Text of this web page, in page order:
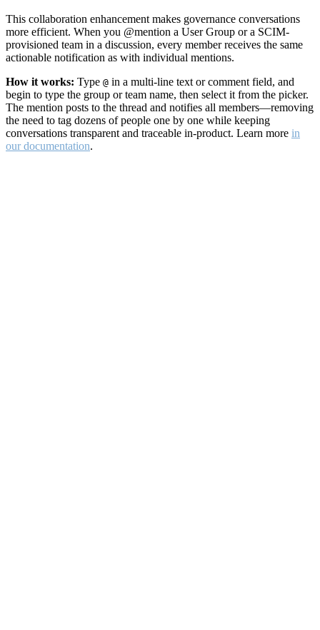
This collaboration enhancement makes governance conversations
more efficient. When you @mention a User Group or a SCIM-
provisioned team in a discussion, every member receives the same
actionable notification as with individual mentions.
How it works: Type @ in a multi-line text or comment field, and
begin to type the group or team name, then select it from the picker.
The mention posts to the thread and notifies all members—removing
the need to tag dozens of people one by one while keeping
conversations transparent and traceable in-product. Learn more in
our documentation.